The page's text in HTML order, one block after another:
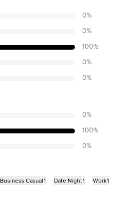
0%
0%
100%
0%
0%
0%
100%
0%
Business Casual1 Date Night1 Work1